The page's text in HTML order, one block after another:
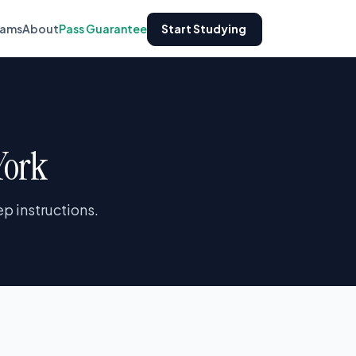
AboutPass Guarantee Start Studying
instructions.